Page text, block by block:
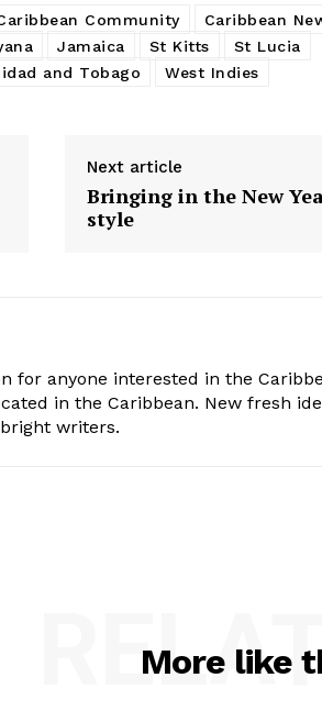
Community Caribbean
Jamaica St Kitts
St Lucia
and Tobago West Indies
Next article
Bringing in the New
style
for anyone interested in the
in the Caribbean. New fresh
writers.
More like